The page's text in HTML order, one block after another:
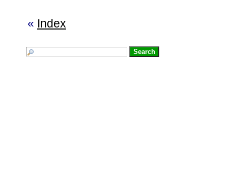
« Index